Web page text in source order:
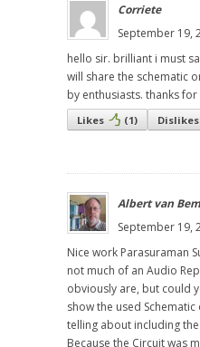
Corriete
September 19,
hello sir. brilliant i must
will share the schematic
by enthusiasts. thanks
Likes (1) Dislikes
Albert van
September 19,
Nice work Parasuraman
not much of an Audio
obviously are, but could
show the used
telling about including
Because the Circuit was